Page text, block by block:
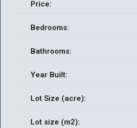
Price:
Bedrooms:
Bathrooms:
Year Built:
Lot Size (acre):
Lot size (m2):